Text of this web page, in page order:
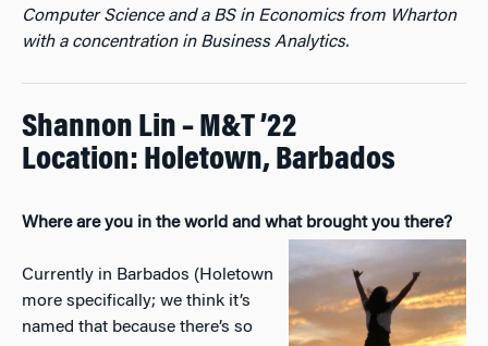
Computer Science and a BS in Economics from Wharton
with a concentration in Business Analytics.
Shannon Lin – M&T ’22
Location: Holetown, Barbados
Where are you in the world and what brought you there?
Currently in Barbados (Holetown
more specifically; we think it’s
named that because there’s so